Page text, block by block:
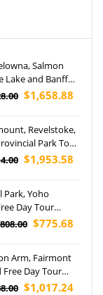
Salmon
Lake and Banff
$1,658.88
Revelstoke,
Park Tour
$1,953.58
Yoho
Day Tour
$775.68
Arm, Fairmont
Day Tour
$1,017.24